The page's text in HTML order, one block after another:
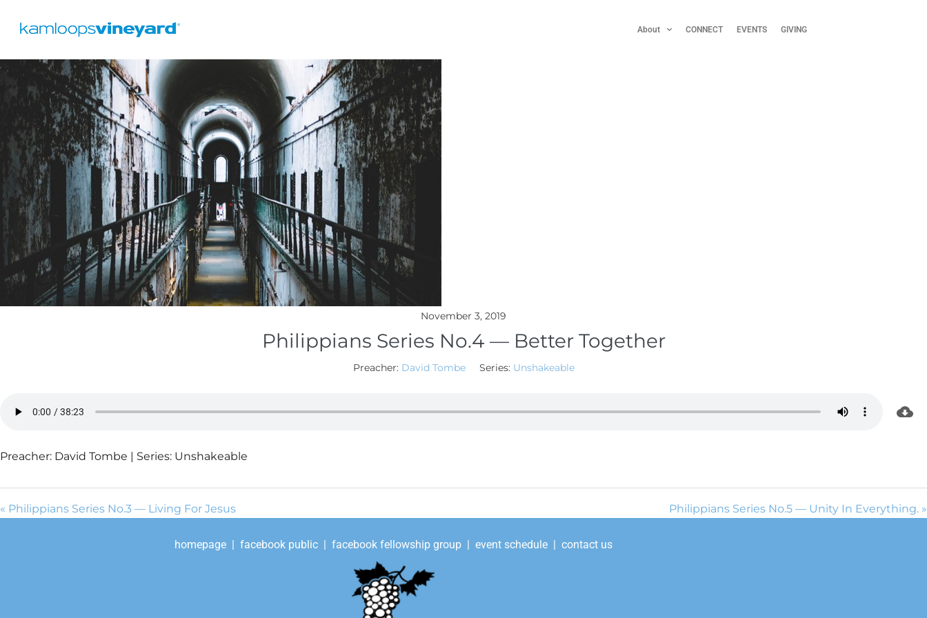
About CONNECT EVENTS GIVING
November 3, 2019
Philippians Series No.4 — Better Together
Preacher: David Tombe Series: Unshakeable
Preacher: David Tombe | Series: Unshakeable
« Philippians Series No.3 — Living For Jesus Philippians Series No.5 — Unity In Everything. »
homepage | facebook public| facebook fellowship group| event schedule| contact us